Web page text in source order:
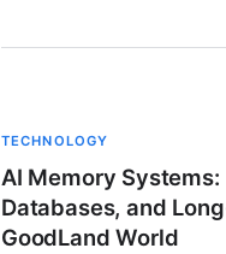
TECHNOLOGY
AI Memory Systems:
Databases, and
GoodLand World